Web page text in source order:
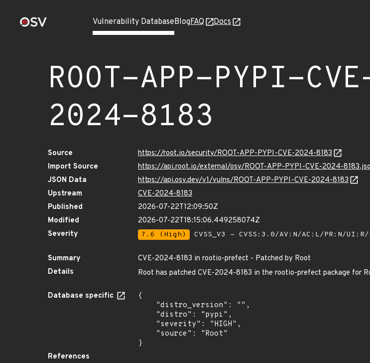
Vulnerability DatabaseBlogFAQ Docs
ROOT-APP-PYPI-
2024-8183
Source
https://root.io/security/ROOT-APP-PYPI-CVE-2024-8183
Import Source
https://api.root.io/external/osv/ROOT-APP-PYPI-CVE-2024-
JSON Data
https://api.osv.dev/v1/vulns/ROOT-APP-PYPI-CVE-2024-8183
Upstream
CVE-2024-8183
Published
2026-07-22T12:09:50Z
Modified
2026-07-22T18:15:06.449258074Z
Severity
7.6 (High) CVSS_V3 - CVSS:3.0/AV:N/AC:L/PR:N/
Summary
CVE-2024-8183 in rootio-prefect - Patched by Root
Details
Root has patched CVE-2024-8183 in the rootio-prefect package for
Database specific
{
}
References